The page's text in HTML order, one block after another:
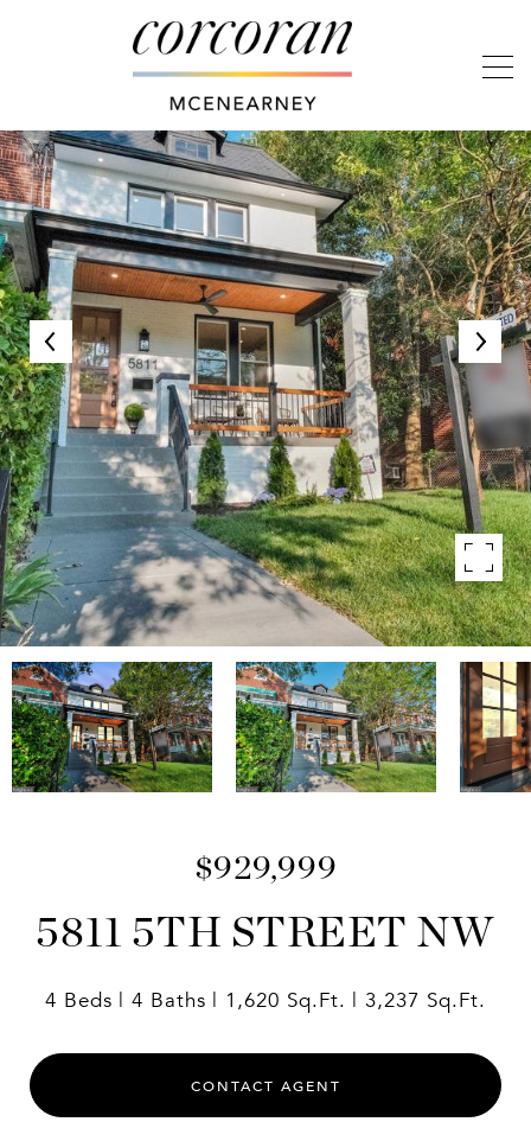
$929,999
5811 5TH STREET NW
4 Beds 4 Baths 1,620 Sq.Ft. 3,237 Sq.Ft.
CONTACT AGENT